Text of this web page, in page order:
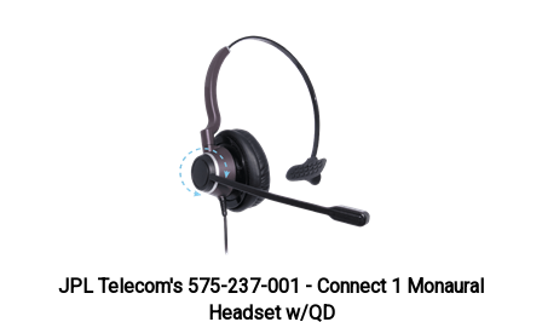
JPL Telecom's 575-237-001 - Connect 1 Monaural
Headset w/QD